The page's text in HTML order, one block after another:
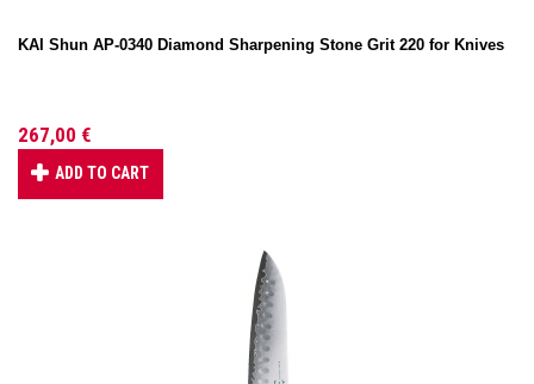
KAI Shun AP-0340 Diamond Sharpening Stone Grit 220 for Knives
267,00 €
ADD TO CART